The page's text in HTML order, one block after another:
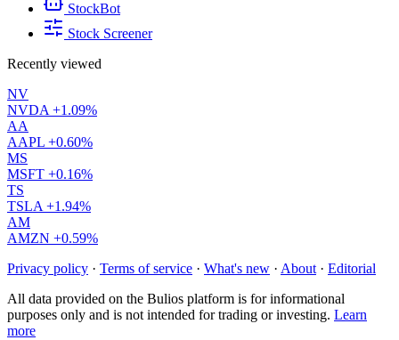
StockBot
Stock Screener
Recently viewed
NV
NVDA +1.09%
AA
AAPL +0.60%
MS
MSFT +0.16%
TS
TSLA +1.94%
AM
AMZN +0.59%
Privacy policy · Terms of service · What's new · About · Editorial
All data provided on the Bulios platform is for informational
purposes only and is not intended for trading or investing. Learn
more